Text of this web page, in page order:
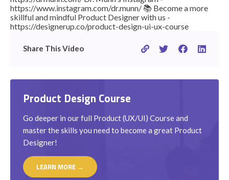
https://www.instagram.com/dr.munn/ 📚 Become a more
skillful and mindful Product Designer with us -
https://designerup.co/product-design-ui-ux-course
Share This Video
Product Design Course
Go deeper in our full Product (UX/UI) Course and
master the skills you need to become a great Product
Designer!
LEARN MORE →